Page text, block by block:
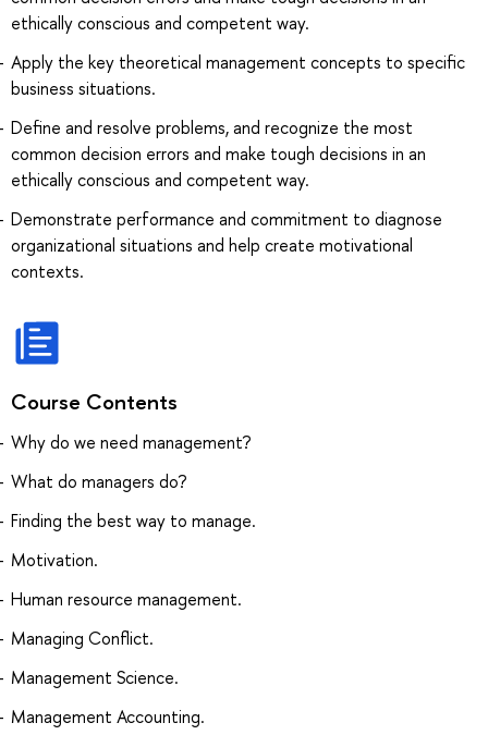
ethically conscious and competent way.
Apply the key theoretical management concepts to specific
business situations.
Define and resolve problems, and recognize the most
common decision errors and make tough decisions in an
ethically conscious and competent way.
Demonstrate performance and commitment to diagnose
organizational situations and help create motivational
contexts.
Course Contents
Why do we need management?
What do managers do?
Finding the best way to manage.
Motivation.
Human resource management.
Managing Conflict.
Management Science.
Management Accounting.